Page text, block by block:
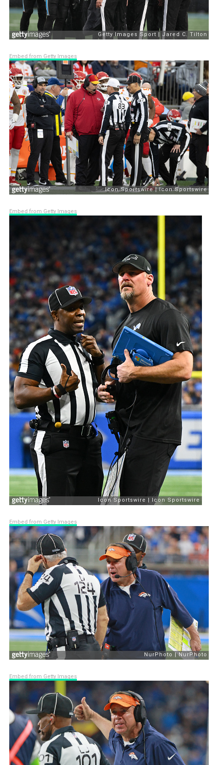
Embed from Getty Images
Embed from Getty Images
Embed from Getty Images
Embed from Getty Images